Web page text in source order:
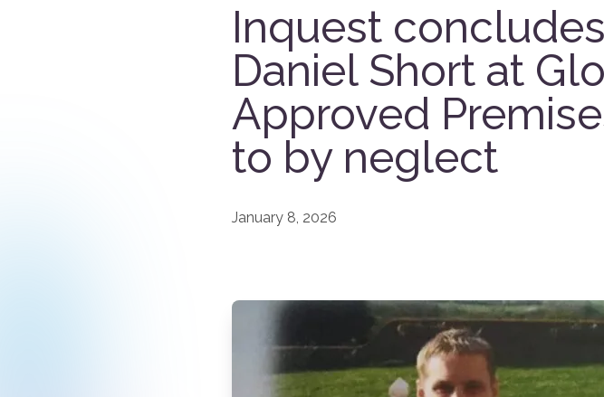
Inquest
Daniel Short at
Approved
to by neglect
January 8, 2026